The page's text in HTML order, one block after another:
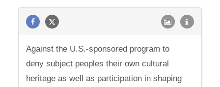
Against the U.S.-sponsored program to
deny subject peoples their own cultural
heritage as well as participation in shaping